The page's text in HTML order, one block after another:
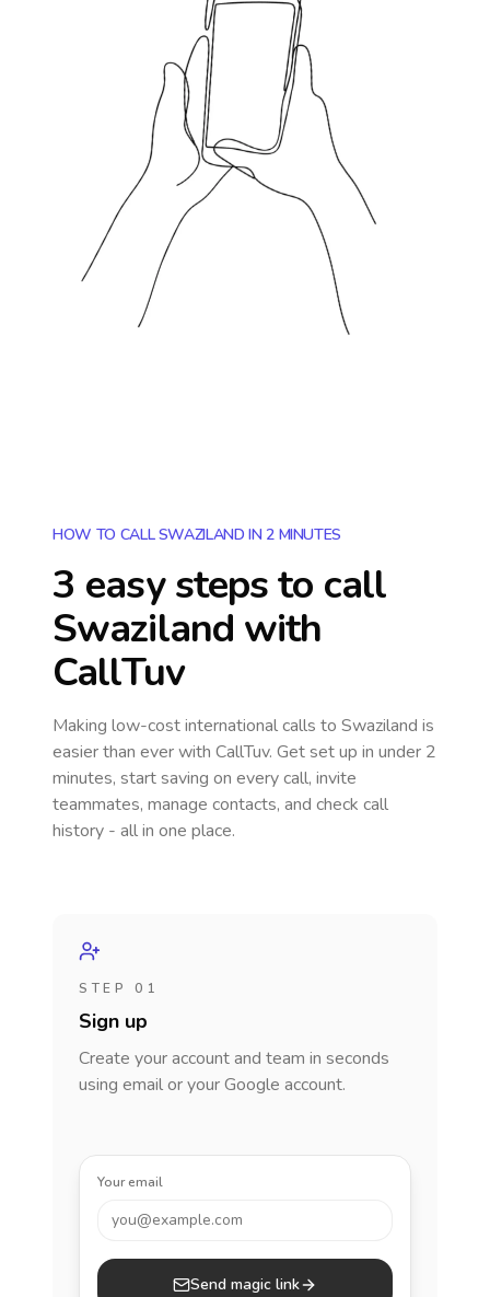
HOW TO CALL SWAZILAND IN 2 MINUTES
3 easy steps to call
Swaziland with
CallTuv
Making low-cost international calls to Swaziland is
easier than ever with CallTuv. Get set up in under 2
minutes, start saving on every call, invite
teammates, manage contacts, and check call
history - all in one place.
STEP 01
Sign up
Create your account and team in seconds
using email or your Google account.
Your email
you@example.com
Send magic link